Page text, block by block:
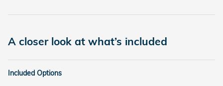
A closer look at what’s included
Included Options